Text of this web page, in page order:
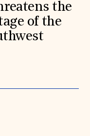
the
of the